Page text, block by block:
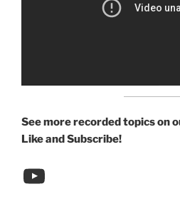
See more recorded topics on
Like and Subscribe!
YouTube link